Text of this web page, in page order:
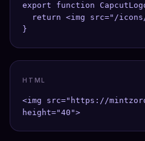
export function
return <img src="/
}
HTML
<img src="https://
height="40">